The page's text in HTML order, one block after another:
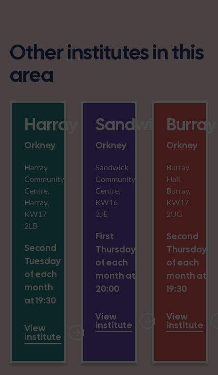
Other institutes in this
area
Harray
Orkney
Harray
Community
Centre,
Harray,
KW17
2LB
Second
Tuesday
of each
month
at 19:30
View
institute
Sandwick
Orkney
Sandwick
Community
Centre,
KW16
3JE
First
Thursday
of each
month at
20:00
View
institute
Burray
Orkney
Burray
Hall,
Burray,
KW17
2UG
Second
Thursday
of each
month at
19:30
View
institute